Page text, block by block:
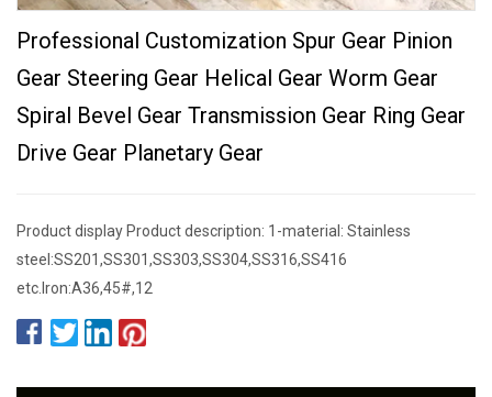
Professional Customization Spur Gear Pinion
Gear Steering Gear Helical Gear Worm Gear
Spiral Bevel Gear Transmission Gear Ring Gear
Drive Gear Planetary Gear
Product display Product description: 1-material: Stainless
steel:SS201,SS301,SS303,SS304,SS316,SS416
etc.Iron:A36,45#,12